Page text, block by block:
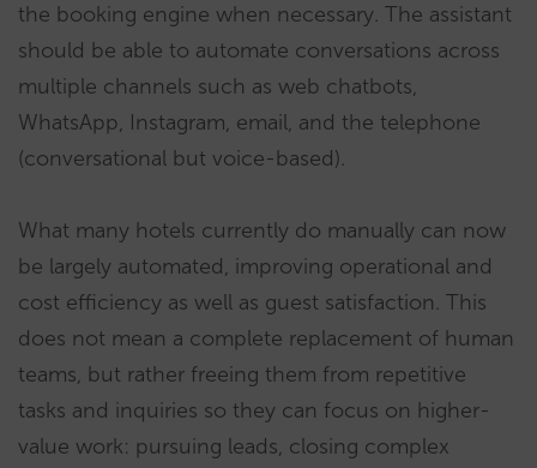
the booking engine when necessary. The assistant
should be able to automate conversations across
multiple channels such as web chatbots,
WhatsApp, Instagram, email, and the telephone
(conversational but voice-based).
What many hotels currently do manually can now
be largely automated, improving operational and
cost efficiency as well as guest satisfaction. This
does not mean a complete replacement of human
teams, but rather freeing them from repetitive
tasks and inquiries so they can focus on higher-
value work: pursuing leads, closing complex